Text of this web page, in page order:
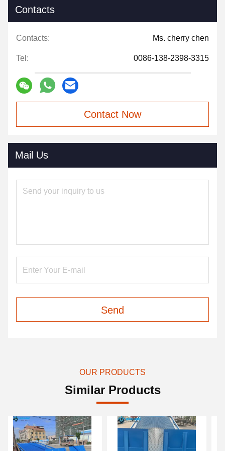
Contacts
Contacts: Ms. cherry chen
Tel: 0086-138-2398-3315
Contact Now
Mail Us
Send
OUR PRODUCTS
Similar Products